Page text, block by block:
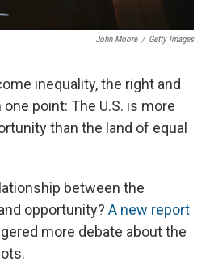
John Moore / Getty Images
inequality, the right and
point: The U.S. is more
than the land of equal
between the
opportunity? A new report
more debate about the